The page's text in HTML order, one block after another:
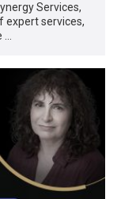
Services,
expert services,
…